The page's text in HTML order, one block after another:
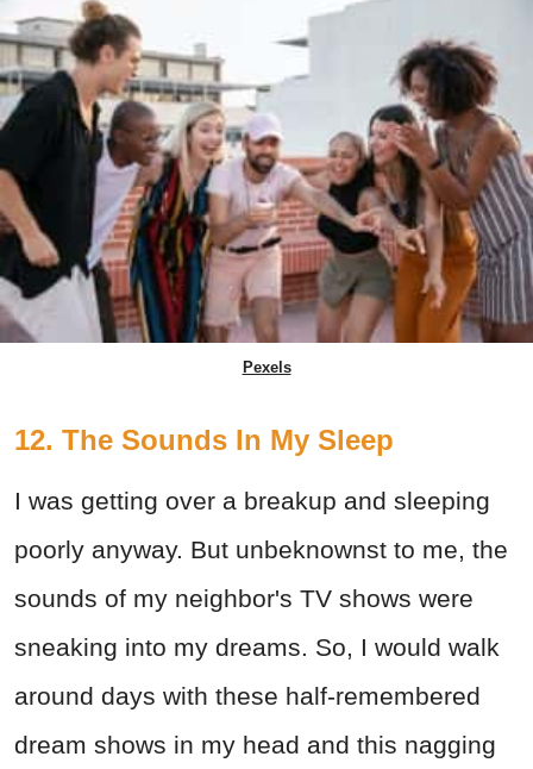
Pexels
12. The Sounds In My Sleep
I was getting over a breakup and sleeping
poorly anyway. But unbeknownst to me, the
sounds of my neighbor's TV shows were
sneaking into my dreams. So, I would walk
around days with these half-remembered
dream shows in my head and this nagging